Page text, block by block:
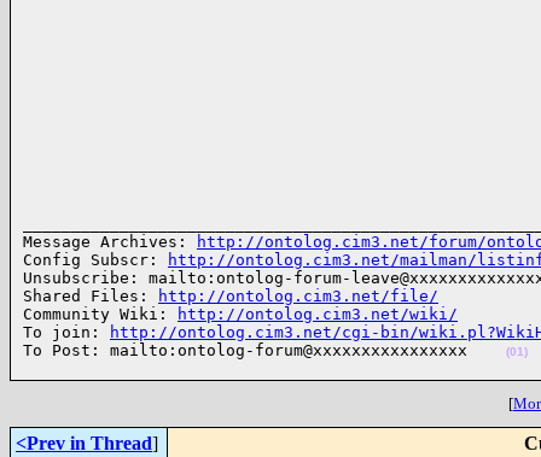
Message Archives:
http://ontolog.cim3.net/forum/
Config Subscr:
http://ontolog.cim3.net/mailman/
Unsubscribe: mailto:ontolog-forum-
Shared Files:
http://ontolog.cim3.net/file/
Community Wiki:
http://ontolog.cim3.net/wiki/
To join:
http://ontolog.cim3.net/cgi-bin/
To Post: mailto:ontolog-forum@xxxxxxxxxxxxxxxx
(01)
[
<Prev in Thread]